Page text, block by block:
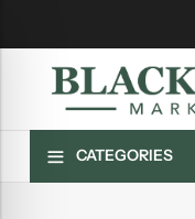
CATEGORIES